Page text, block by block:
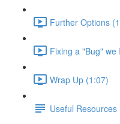
Further Options
Fixing a "Bug"
Wrap Up (1:07)
Useful Resources